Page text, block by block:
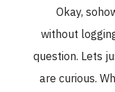
Okay,
without
question. Lets
are curious.